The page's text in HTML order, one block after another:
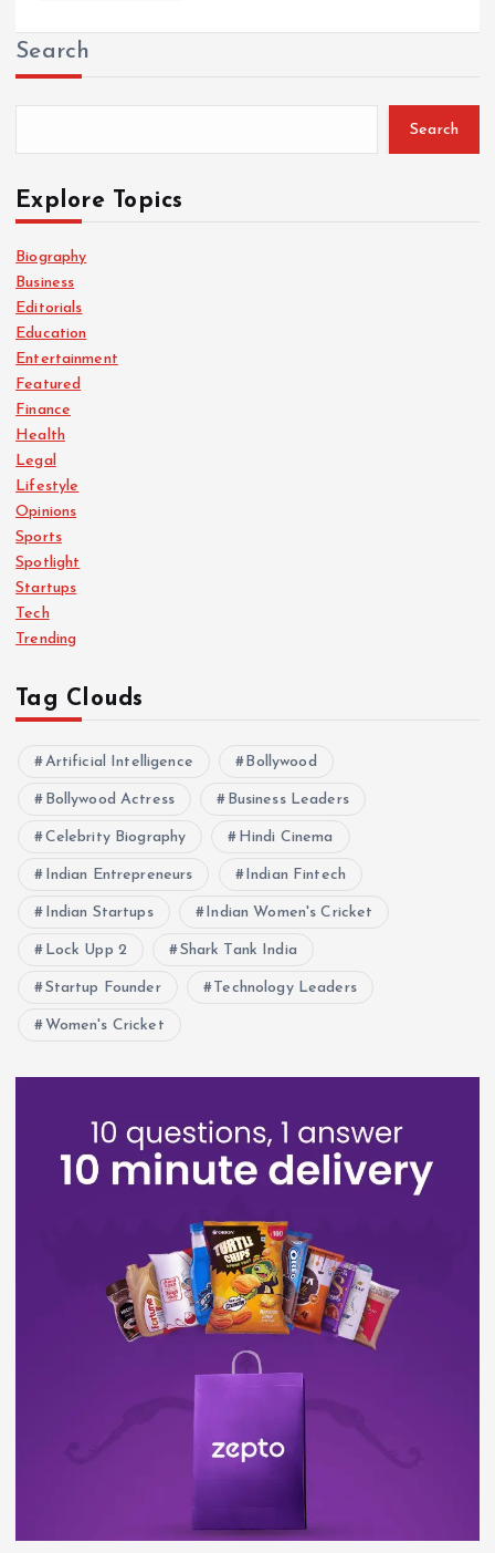
Search
Search
Explore Topics
Biography
Business
Editorials
Education
Entertainment
Featured
Finance
Health
Legal
Lifestyle
Opinions
Sports
Spotlight
Startups
Tech
Trending
Tag Clouds
Artificial Intelligence Bollywood
Bollywood Actress Business Leaders
Celebrity Biography Hindi Cinema
Indian Entrepreneurs Indian Fintech
Indian Startups Indian Women's Cricket
Lock Upp 2 Shark Tank India
Startup Founder Technology Leaders
Women's Cricket